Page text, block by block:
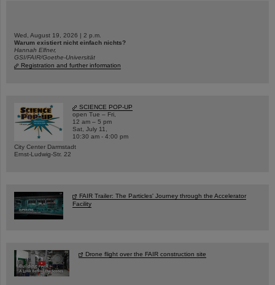
Wed, August 19, 2026 | 2 p.m.
Warum existiert nicht einfach nichts?
Hannah Elfner,
GSI/FAIR/Goethe-Universität
Registration and further information
SCIENCE POP-UP
open Tue – Fri,
12 am – 5 pm
Sat, July 11,
10:30 am - 4:00 pm
City Center Darmstadt
Ernst-Ludwig-Str. 22
FAIR Trailer: The Particles' Journey through the Accelerator
Facility
Drone flight over the FAIR construction site